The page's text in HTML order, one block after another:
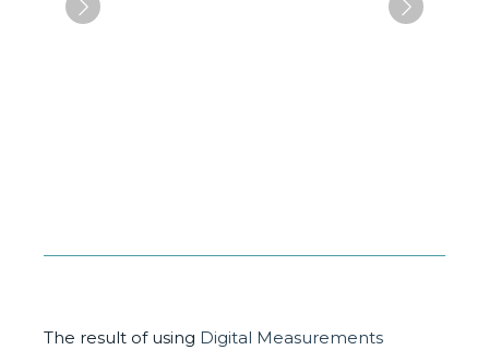
The result of using Digital Measurements